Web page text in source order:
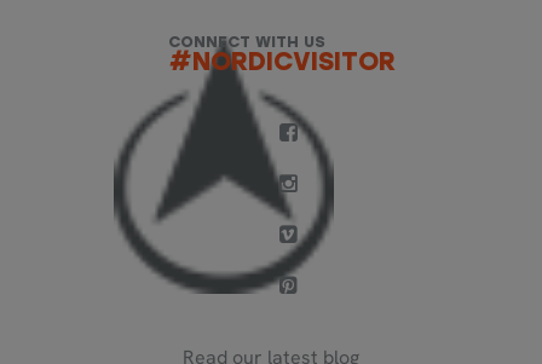
CONNECT WITH US
#NORDICVISITOR
Read our latest blog